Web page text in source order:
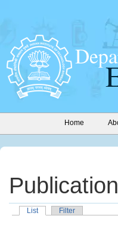
Home
List Filter